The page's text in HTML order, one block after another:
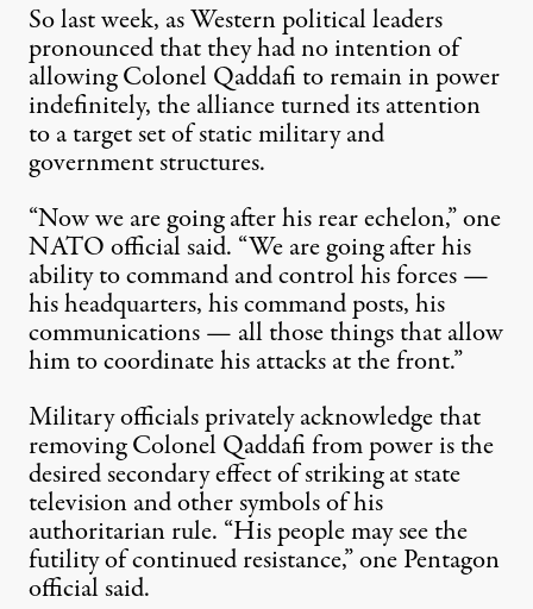
So last week, as Western political leaders
pronounced that they had no intention of
allowing Colonel Qaddafi to remain in power
indefinitely, the alliance turned its attention
to a target set of static military and
government structures.
“Now we are going after his rear echelon,” one
NATO official said. “We are going after his
ability to command and control his forces —
his headquarters, his command posts, his
communications — all those things that allow
him to coordinate his attacks at the front.”
Military officials privately acknowledge that
removing Colonel Qaddafi from power is the
desired secondary effect of striking at state
television and other symbols of his
authoritarian rule. “His people may see the
futility of continued resistance,” one Pentagon
official said.